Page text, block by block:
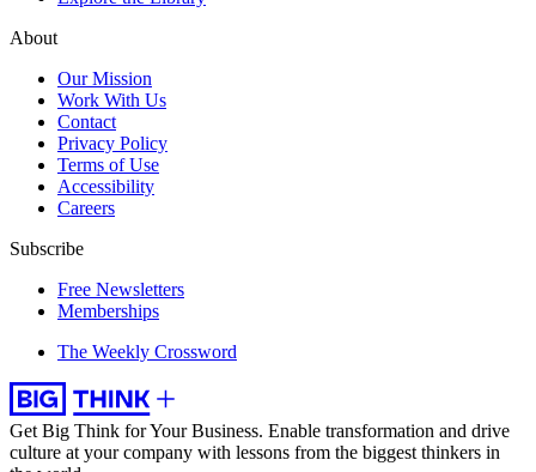
About
Our Mission
Work With Us
Contact
Privacy Policy
Terms of Use
Accessibility
Careers
Subscribe
Free Newsletters
Memberships
The Weekly Crossword
Get Big Think for Your Business. Enable transformation and drive
culture at your company with lessons from the biggest thinkers in